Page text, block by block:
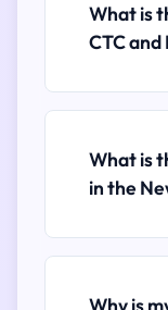
What is
CTC
What is
in the